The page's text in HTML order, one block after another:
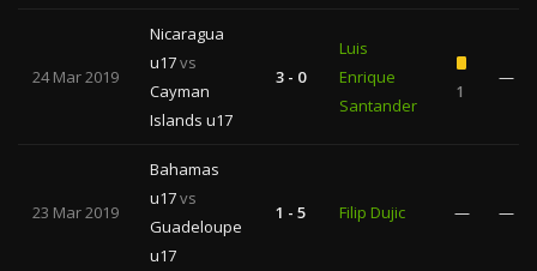
24 Mar 2019
Nicaragua
u17vs
Cayman
Islands u17
3 - 0
Luis
Enrique
Santander
1
—
23 Mar 2019
Bahamas
u17vs
Guadeloupe
u17
1 - 5 Filip Dujic — —